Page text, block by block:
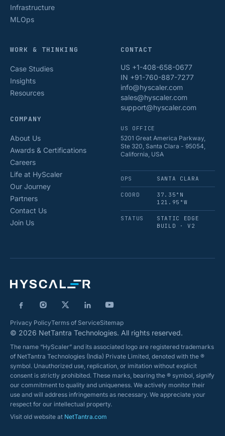
Infrastructure
MLOps
WORK & THINKING
Case Studies
Insights
Resources
COMPANY
About Us
Awards & Certifications
Careers
Life at HyScaler
Our Journey
Partners
Contact Us
Join Us
CONTACT
US +1-408-658-0677
IN +91-760-887-7277
info@hyscaler.com
sales@hyscaler.com
support@hyscaler.com
US OFFICE
5201 Great America Parkway,
Ste 320, Santa Clara - 95054,
California, USA
OPS SANTA CLARA
COORD
37.35°N
121.95°W
STATUS
STATIC EDGE
BUILD · V2
Privacy PolicyTerms of ServiceSitemap
© 2026 NetTantra Technologies. All rights reserved.
The name “HyScaler” and its associated logo are registered trademarks
of NetTantra Technologies (India) Private Limited, denoted with the ®
symbol. Unauthorized use, replication, or imitation without explicit
consent is strictly prohibited. These marks, bearing the ® symbol, signify
our commitment to quality and uniqueness. We actively monitor their
use and will address infringements as necessary. We appreciate your
respect for our intellectual property.
Visit old website at NetTantra.com